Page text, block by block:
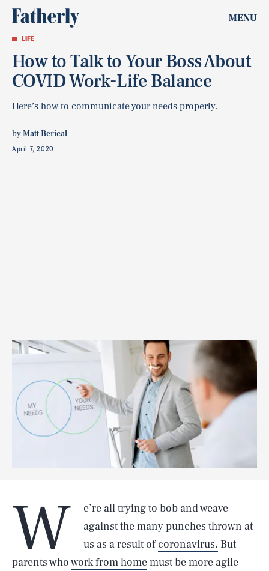
MENU
LIFE
How to Talk to Your Boss About
COVID Work-Life Balance
Here’s how to communicate your needs properly.
byMatt Berical
April 7, 2020
W
e’re all trying to bob and weave
against the many punches thrown at
us as a result ofcoronavirus. But
parents whowork from homemust be more agile